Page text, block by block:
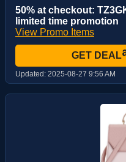
50% at checkout:
limited time promotion
View Promo Items
GET DEAL
Updated: 2025-08-27 9:56 AM